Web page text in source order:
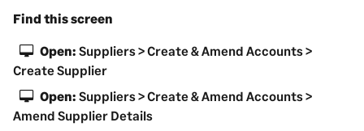
Find this screen
Open: Suppliers > Create & Amend Accounts >
Create Supplier
Open: Suppliers > Create & Amend Accounts >
Amend Supplier Details